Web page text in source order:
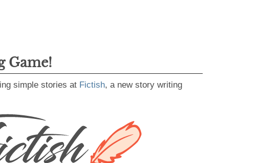
Game!
simple stories at Fictish, a new story writing